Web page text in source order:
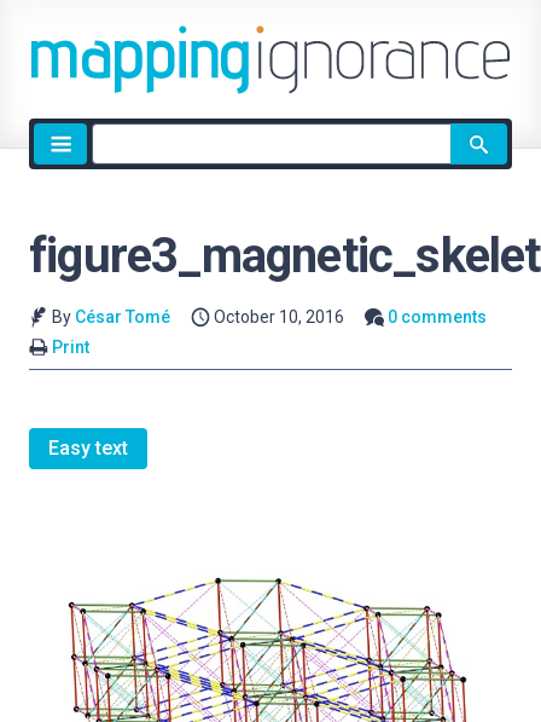
Site
search
By César Tomé October 10, 2016
0 comments
Print
Easy text